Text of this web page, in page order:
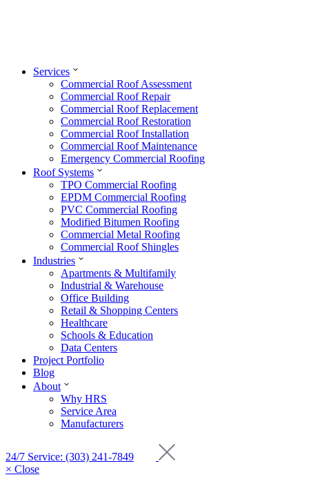
Services
Commercial Roof Assessment
Commercial Roof Repair
Commercial Roof Replacement
Commercial Roof Restoration
Commercial Roof Installation
Commercial Roof Maintenance
Emergency Commercial Roofing
Roof Systems
TPO Commercial Roofing
EPDM Commercial Roofing
PVC Commercial Roofing
Modified Bitumen Roofing
Commercial Metal Roofing
Commercial Roof Shingles
Industries
Apartments & Multifamily
Industrial & Warehouse
Office Building
Retail & Shopping Centers
Healthcare
Schools & Education
Data Centers
Project Portfolio
Blog
About
Why HRS
Service Area
Manufacturers
24/7 Service: (303) 241-7849
× Close